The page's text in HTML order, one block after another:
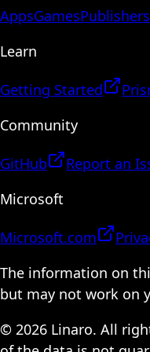
AppsGamesPublishers
Learn
Getting Started
Community
GitHub Report an
Microsoft
Microsoft.com
The information on
but may not work on
© 2026 Linaro. All